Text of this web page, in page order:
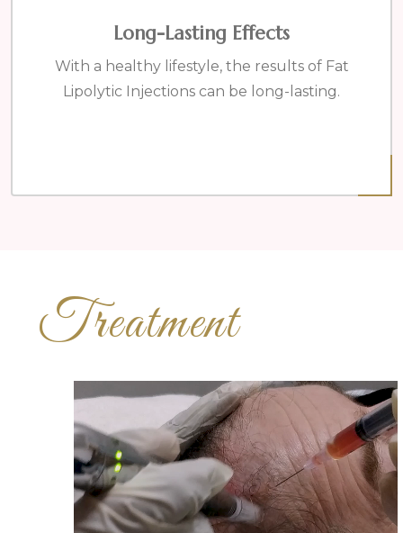
Long-Lasting Effects
With a healthy lifestyle, the results of Fat
Lipolytic Injections can be long-lasting.
Treatment